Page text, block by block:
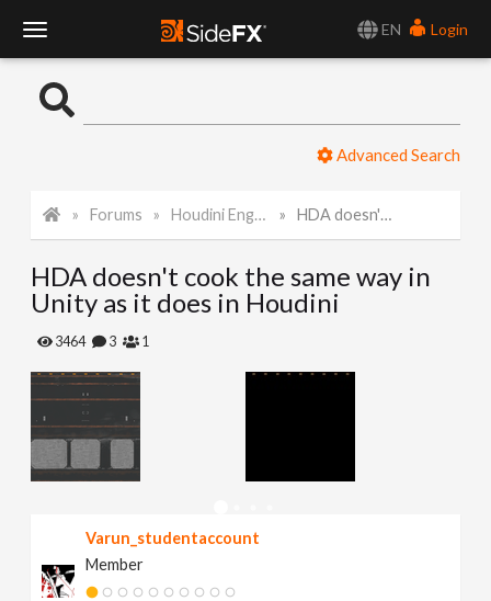
EN
Login
o
l
e
N
Advanced Search
Forums Houdini Engine for Unity HDA doesn't cook the same way in Unity as it does in Houdini
HDA doesn't cook the same way in
Unity as it does in Houdini
3464 3 1
Varun_studentaccount
Member